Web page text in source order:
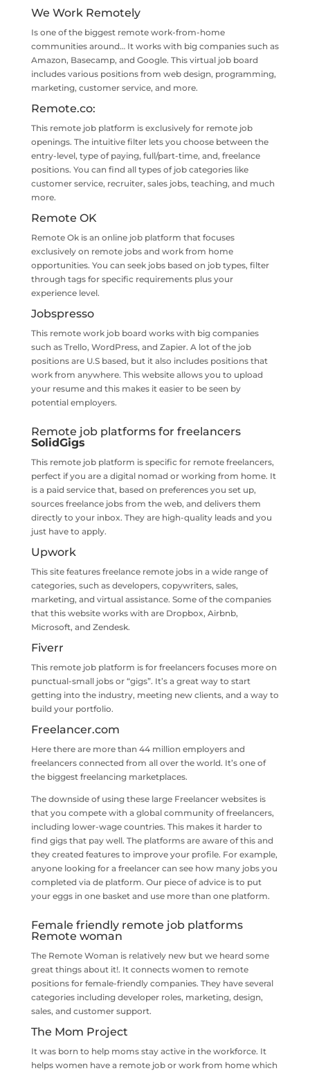
We Work Remotely
Is one of the biggest remote work-from-home
communities around… It works with big companies such as
Amazon, Basecamp, and Google. This virtual job board
includes various positions from web design, programming,
marketing, customer service, and more.
Remote.co:
This remote job platform is exclusively for remote job
openings. The intuitive filter lets you choose between the
entry-level, type of paying, full/part-time, and, freelance
positions. You can find all types of job categories like
customer service, recruiter, sales jobs, teaching, and much
more.
Remote OK
Remote Ok is an online job platform that focuses
exclusively on remote jobs and work from home
opportunities. You can seek jobs based on job types, filter
through tags for specific requirements plus your
experience level.
Jobspresso
This remote work job board works with big companies
such as Trello, WordPress, and Zapier. A lot of the job
positions are U.S based, but it also includes positions that
work from anywhere. This website allows you to upload
your resume and this makes it easier to be seen by
potential employers.
Remote job platforms for freelancers
SolidGigs
This remote job platform is specific for remote freelancers,
perfect if you are a digital nomad or working from home. It
is a paid service that, based on preferences you set up,
sources freelance jobs from the web, and delivers them
directly to your inbox. They are high-quality leads and you
just have to apply.
Upwork
This site features freelance remote jobs in a wide range of
categories, such as developers, copywriters, sales,
marketing, and virtual assistance. Some of the companies
that this website works with are Dropbox, Airbnb,
Microsoft, and Zendesk.
Fiverr
This remote job platform is for freelancers focuses more on
punctual-small jobs or “gigs”. It’s a great way to start
getting into the industry, meeting new clients, and a way to
build your portfolio.
Freelancer.com
Here there are more than 44 million employers and
freelancers connected from all over the world. It’s one of
the biggest freelancing marketplaces.
The downside of using these large Freelancer websites is
that you compete with a global community of freelancers,
including lower-wage countries. This makes it harder to
find gigs that pay well. The platforms are aware of this and
they created features to improve your profile. For example,
anyone looking for a freelancer can see how many jobs you
completed via de platform. Our piece of advice is to put
your eggs in one basket and use more than one platform.
Female friendly remote job platforms
Remote woman
The Remote Woman is relatively new but we heard some
great things about it!. It connects women to remote
positions for female-friendly companies. They have several
categories including developer roles, marketing, design,
sales, and customer support.
The Mom Project
It was born to help moms stay active in the workforce. It
helps women have a remote job or work from home which